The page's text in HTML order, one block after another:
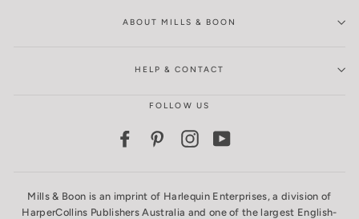
ABOUT MILLS & BOON
HELP & CONTACT
FOLLOW US
FacebookPinterestInstagram
Mills & Boon is an imprint of Harlequin Enterprises, a division of
HarperCollins Publishers Australia and one of the largest English-